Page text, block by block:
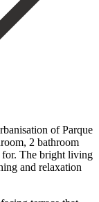
of Parque
2 bathroom
for. The bright living
and relaxation